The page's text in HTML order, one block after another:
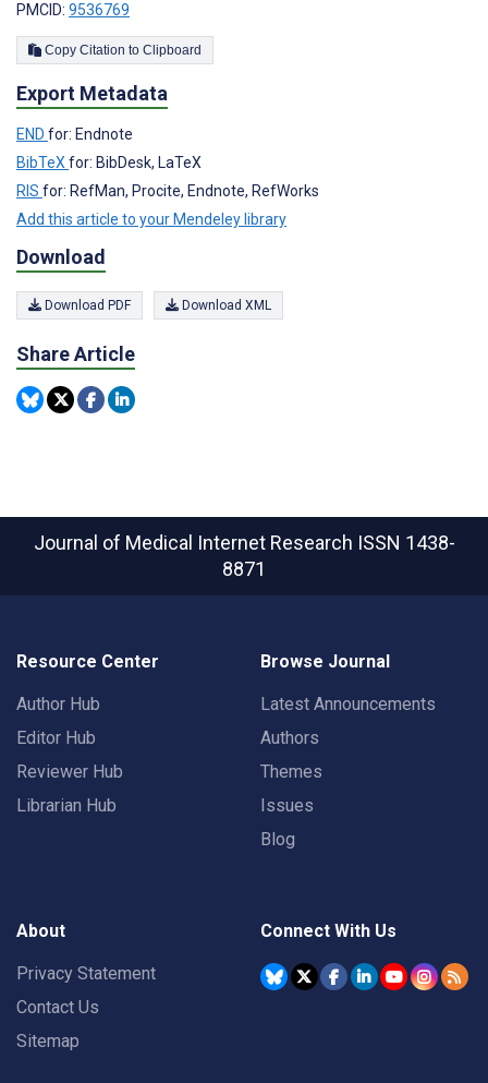
PMCID: 9536769
Copy Citation to Clipboard
Export Metadata
END for: Endnote
BibTeX for: BibDesk, LaTeX
RIS for: RefMan, Procite, Endnote, RefWorks
Add this article to your Mendeley library
Download
Download PDF Download XML
Share Article
Journal of Medical Internet Research ISSN 1438-
8871
Resource Center
Author Hub
Editor Hub
Reviewer Hub
Librarian Hub
Browse Journal
Latest Announcements
Authors
Themes
Issues
Blog
About
Privacy Statement
Contact Us
Sitemap
Connect With Us